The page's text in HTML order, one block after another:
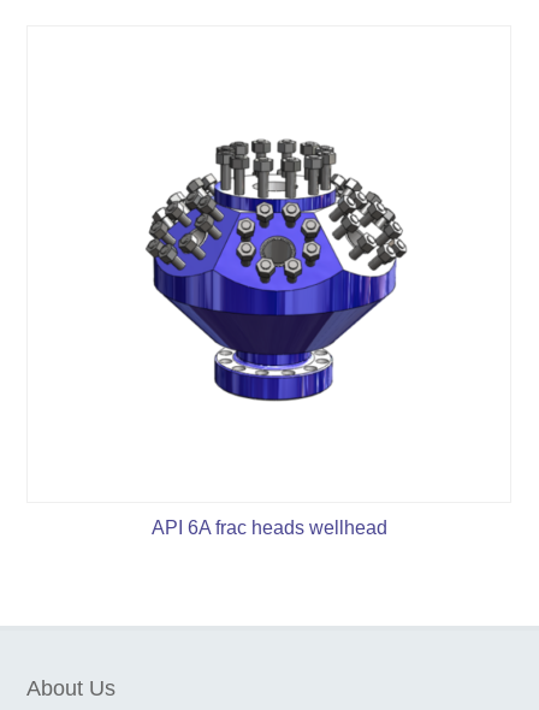
API 6A frac heads wellhead
About Us